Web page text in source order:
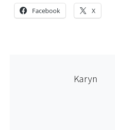
Facebook X
Karyn